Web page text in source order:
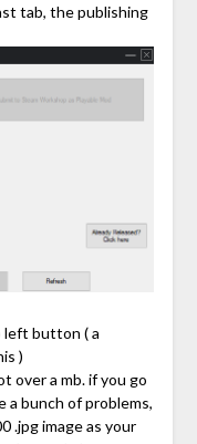
tab, the publishing
left button ( a
)
over a mb. if you go
a bunch of problems,
.jpg image as your